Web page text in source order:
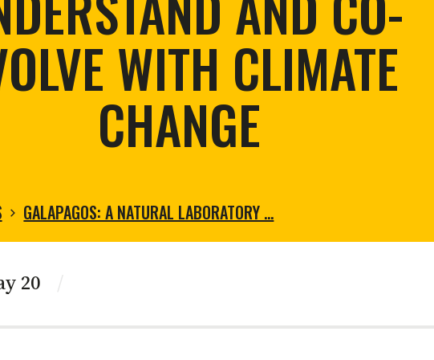
tortoise conservation
conservation
of Arid Zones
forest restoration
Urban and rural restoration
WITH CLIMATE
CHANGE
GALAPAGOS: A NATURAL LABORATORY …
20